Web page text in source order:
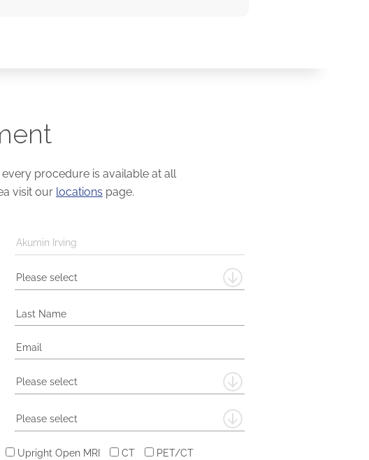
procedure is available at all
visit our locations page.
Akumin Irving
Please select
Please select
Please select
Upright Open MRI CT
PET/CT